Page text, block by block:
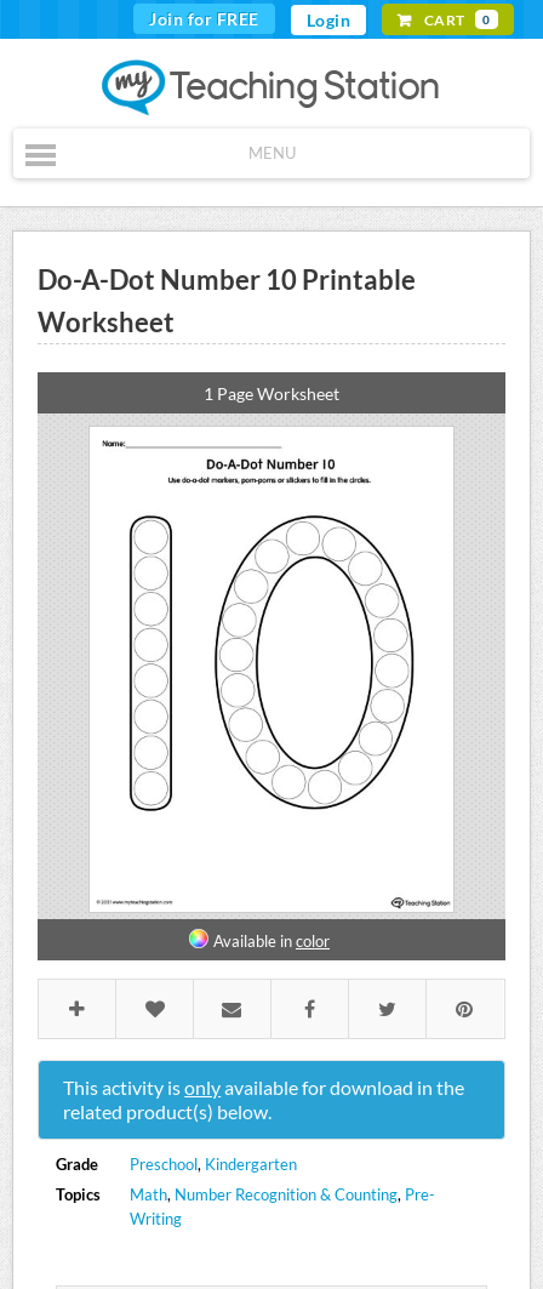
Join for FREE Login CART 0
MENU
Do-A-Dot Number 10 Printable
Worksheet
1 Page Worksheet
Available incolor
This activity isonlyavailable for download in the
related product(s) below.
Grade Preschool, Kindergarten
Topics
Math, Number Recognition & Counting, Pre-
Writing